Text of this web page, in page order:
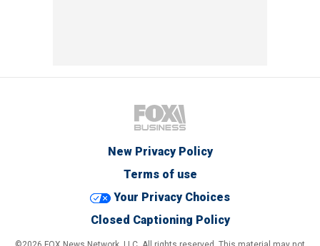
New Privacy Policy
Terms of use
Your Privacy Choices
Closed Captioning Policy